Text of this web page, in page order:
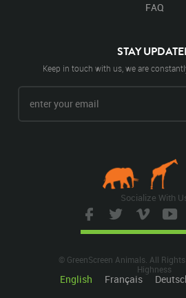
FAQ
STAY
Keep in touch with us, we are
© GreenScreen Animals. All
Highness
English Français
Socialize With